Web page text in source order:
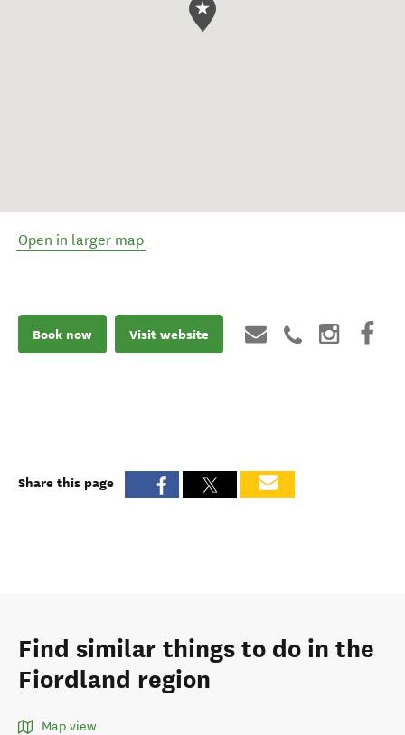
Open in larger map
Book now Visit website
Share this page
Find similar things to do in the
Fiordland region
Map view